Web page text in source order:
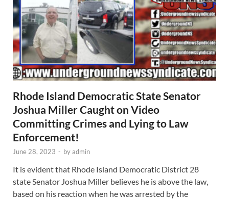
Rhode Island Democratic State Senator
Joshua Miller Caught on Video
Committing Crimes and Lying to Law
Enforcement!
June 28, 2023 - byadmin
It is evident that Rhode Island Democratic District 28
state Senator Joshua Miller believes he is above the law,
based on his reaction when he was arrested by the